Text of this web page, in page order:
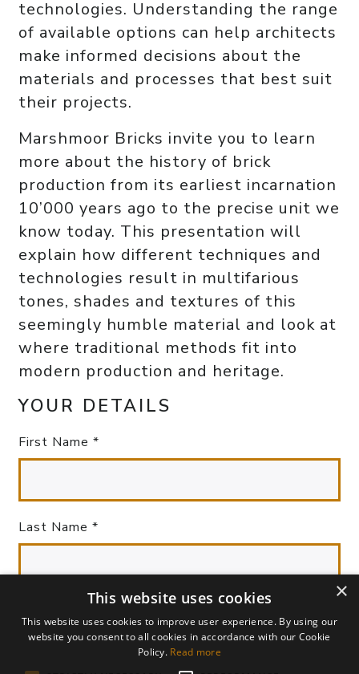
technologies. Understanding the range
of available options can help architects
make informed decisions about the
materials and processes that best suit
their projects.
Marshmoor Bricks invite you to learn
more about the history of brick
production from its earliest incarnation
10’000 years ago to the precise unit we
know today. This presentation will
explain how different techniques and
technologies result in multifarious
tones, shades and textures of this
seemingly humble material and look at
where traditional methods fit into
modern production and heritage.
YOUR DETAILS
First Name *
Last Name *
×
This website uses cookies
This website uses cookies to improve user experience. By using our
website you consent to all cookies in accordance with our Cookie
Policy. Read more